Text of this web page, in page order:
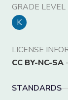
GRADE LEVEL
K
LICENSE
CC BY-NC-SA -
STANDARDS